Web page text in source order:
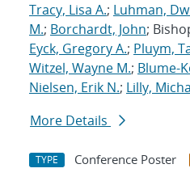
Tracy, Lisa A.; Luhman,
M.; Borchardt, John;
Eyck, Gregory A.; Pluym,
Witzel, Wayne M.; Blume-
Nielsen, Erik N.; Lilly,
More Details
TYPE Conference Poster